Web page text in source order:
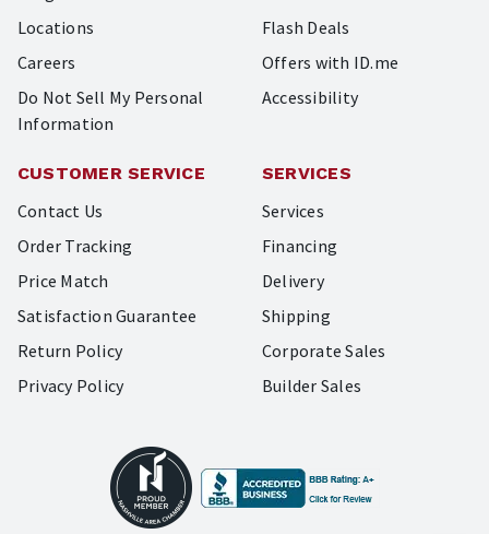
Locations
Careers
Do Not Sell My Personal
Information
Flash Deals
Offers with ID.me
Accessibility
CUSTOMER SERVICE
Contact Us
Order Tracking
Price Match
Satisfaction Guarantee
Return Policy
Privacy Policy
SERVICES
Services
Financing
Delivery
Shipping
Corporate Sales
Builder Sales